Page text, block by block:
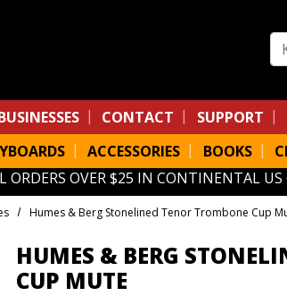
CONTACT SUPPORT
ACCESSORIES BOOKS
ORDERS OVER $25 IN CONTINENTAL US
Humes & Berg Stonelined Tenor Trombone Cup
HUMES & BERG
CUP MUTE